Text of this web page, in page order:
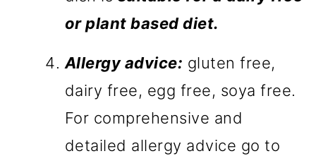
or plant based diet.
Allergy advice: gluten free,
dairy free, egg free, soya free.
For comprehensive and
detailed allergy advice go to